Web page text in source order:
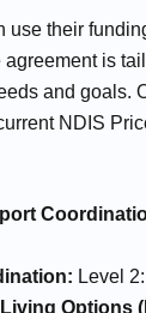
use their
is
and goals.
NDIS
Level
Options